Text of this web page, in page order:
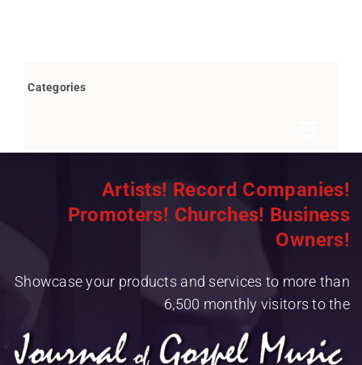
Categories
Books by Bob Marovich
Breaking News
Christian Rap/Hip Hop
Christmas
Artists! Record Companies!
Promoters! Churches! Business
Owners!
Showcase your products and services to more than
6,500 monthly visitors to the